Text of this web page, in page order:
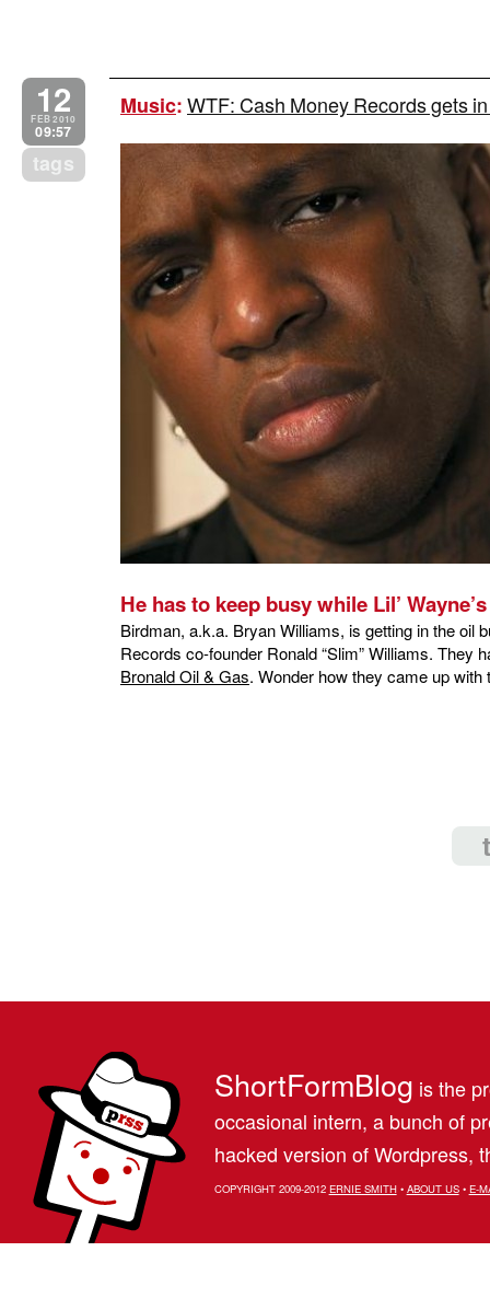
12
FEB 2010
09:57
tags
Music:WTF: Cash Money Records gets
He has to keep busy while Lil’
Birdman, a.k.a. Bryan Williams, is getting in the oil
Records co-founder Ronald “Slim” Williams. They
Bronald Oil & Gas. Wonder how they came up
ShortFormBlog is the
occasional intern, a bunch of
hacked version of Wordpress,
COPYRIGHT 2009-2012 ERNIE SMITH• ABOUT US• E-